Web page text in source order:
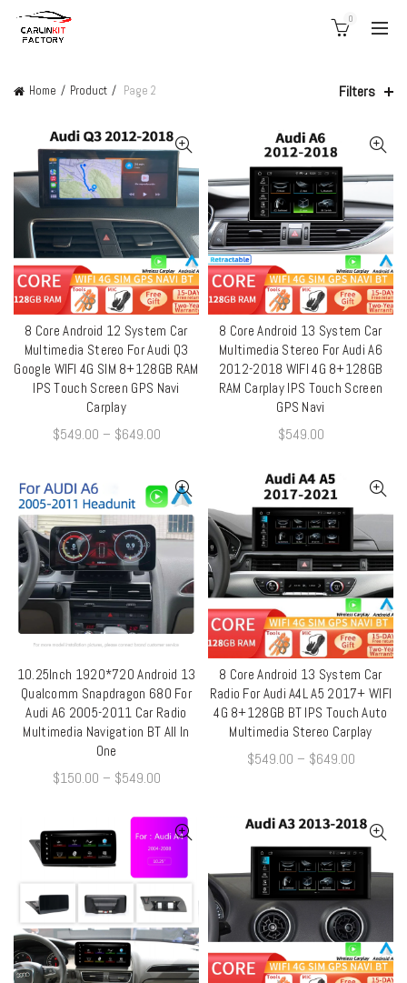
0
Home Product Page 2 Filters
QUICK SHOP
8 Core Android 12 System Car
Multimedia Stereo For Audi Q3
Google WIFI 4G SIM 8+128GB RAM
IPS Touch Screen GPS Navi
Carplay
$549.00 – $649.00
QUICK SHOP
8 Core Android 13 System Car
Multimedia Stereo For Audi A6
2012-2018 WIFI 4G 8+128GB
RAM Carplay IPS Touch Screen
GPS Navi
$549.00
QUICK SHOP
10.25Inch 1920*720 Android 13
Qualcomm Snapdragon 680 For
Audi A6 2005-2011 Car Radio
Multimedia Navigation BT All In
One
$150.00 – $549.00
QUICK SHOP
8 Core Android 13 System Car
Radio For Audi A4L A5 2017+ WIFI
4G 8+128GB BT IPS Touch Auto
Multimedia Stereo Carplay
$549.00 – $649.00